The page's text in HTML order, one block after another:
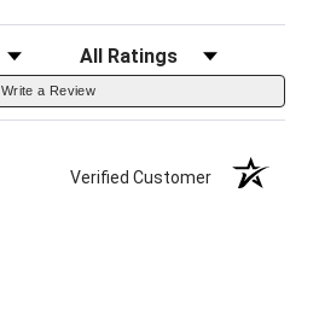
Filter Reviews by Rating
Write a Review
Verified Customer